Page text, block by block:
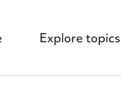
Explore topics